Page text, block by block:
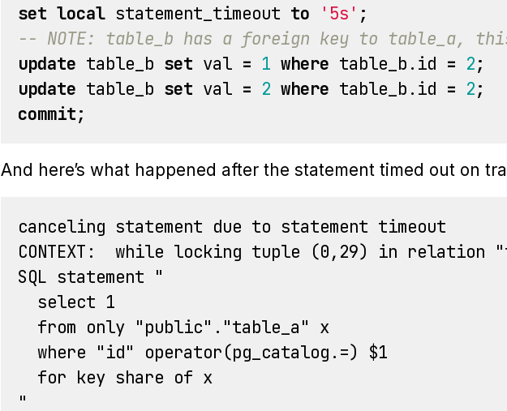
set local statement_timeout to '5s' ;
-- NOTE: table_b has a foreign key to table_a,
update table_b set val = 1 where table_b . id = 2;
update table_b set val = 2 where table_b . id = 2;
commit;
And here’s what happened after the statement timed out on
canceling statement due to statement timeout
CONTEXT:  while locking tuple (0,29) in relation
SQL statement "
  select 1
  from only "public"."table_a" x
  where "id" operator(pg_catalog.=) $1
  for key share of x